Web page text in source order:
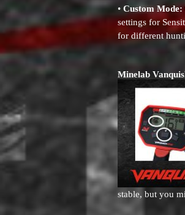
• Custom Mode:
settings for
for different
Minelab
stable, but you